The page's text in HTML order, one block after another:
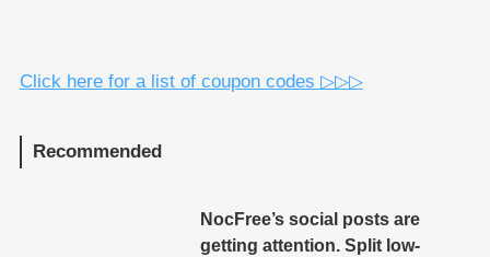
Click here for a list of coupon codes ▷▷▷
Recommended
NocFree’s social posts are
getting attention. Split low-